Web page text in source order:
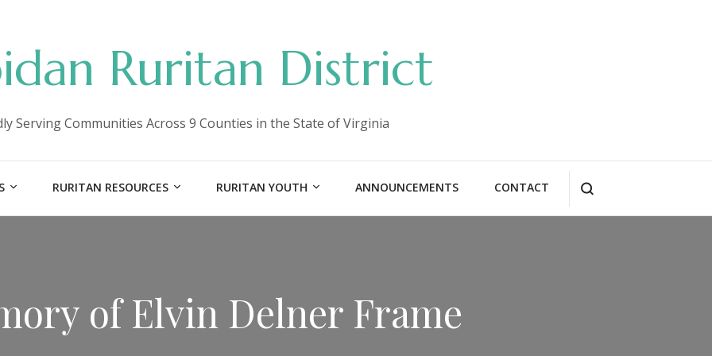
Ruritan District
Serving Communities Across 9 Counties in the State of Virginia
RURITAN RESOURCES RURITAN YOUTH ANNOUNCEMENTS CONTACT
of Elvin Delner Frame